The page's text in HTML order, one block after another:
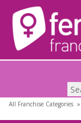
All Franchise Categories»